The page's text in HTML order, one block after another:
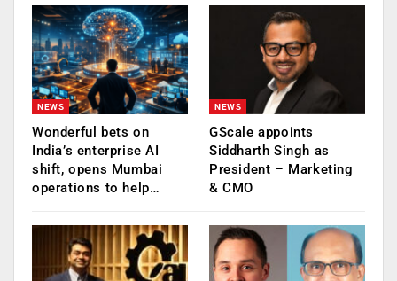
NEWS
Wonderful bets on
India’s enterprise AI
shift, opens Mumbai
operations to help…
NEWS
GScale appoints
Siddharth Singh as
President – Marketing
& CMO